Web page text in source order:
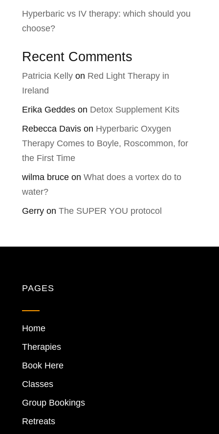
Hyperbaric vs IV therapy: which should you
choose?
Recent Comments
Patricia Kellyon Red Light Therapy in
Ireland
Erika Geddeson Detox Supplement Kits
Rebecca Davison Hyperbaric Oxygen
Therapy Comes to Boyle, Roscommon, for
the First Time
wilma bruceon What does a vortex do to
water?
Gerryon The SUPER YOU protocol
PAGES
Home
Therapies
Book Here
Classes
Group Bookings
Retreats